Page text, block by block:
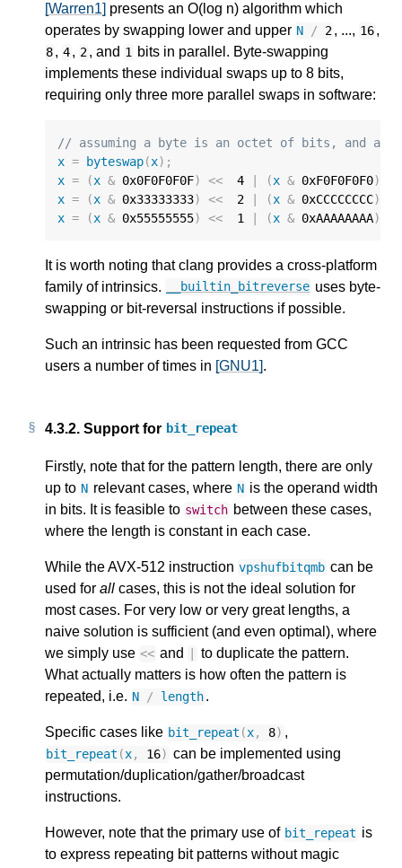
[Warren1] presents an O(log n) algorithm which
operates by swapping lower and upper N / 2, ..., 16,
8, 4, 2, and 1
bits in parallel. Byte-swapping
implements these individual swaps up to 8 bits,
requiring only three more parallel swaps in software:
// assuming a byte is an octet of bits, and
x = byteswap(x);
x = (x & 0x0F0F0F0F) << 4 | (x & 0xF0F0F0F0)
x = (x & 0x33333333) << 2 | (x & 0xCCCCCCCC)
x = (x & 0x55555555) << 1 | (x & 0xAAAAAAAA)
It is worth noting that clang provides a cross-platform
family of intrinsics.
__builtin_bitreverse uses byte-
swapping or bit-reversal instructions if possible.
Such an intrinsic has been requested from GCC
users a number of times in [GNU1].
4.3.2. Support for bit_repeat
Firstly, note that for the pattern length, there are only
up to N relevant cases, where N is the operand width
in bits. It is feasible to switch between these cases,
where the length is constant in each case.
While the AVX-512 instruction vpshufbitqmb can be
used for all cases, this is not the ideal solution for
most cases. For very low or very great lengths, a
naive solution is sufficient (and even optimal), where
we simply use << and
to duplicate the pattern.
What actually matters is how often the pattern is
repeated, i.e. N / length.
Specific cases like bit_repeat (x, 8) ,
bit_repeat (x, 16) can be implemented using
permutation/duplication/gather/broadcast
instructions.
However, note that the primary use of bit_repeat is
to express repeating bit patterns without magic